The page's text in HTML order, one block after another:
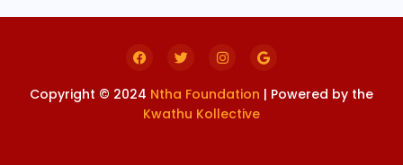
Copyright © 2024 Ntha Foundation | Powered by the
Kwathu Kollective